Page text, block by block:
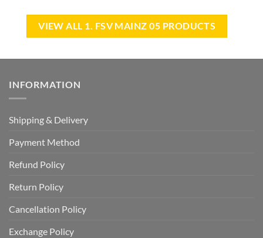
VIEW ALL 1. FSV MAINZ 05 PRODUCTS
INFORMATION
Shipping & Delivery
Payment Method
Refund Policy
Return Policy
Cancellation Policy
Exchange Policy